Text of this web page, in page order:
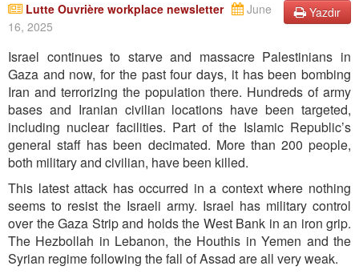
BIZI ARA
Yazdır
Lutte Ouvrière workplace newsletter
June
16, 2025
Israel continues to starve and massacre Palestinians in
Gaza and now, for the past four days, it has been bombing
Iran and terrorizing the population there. Hundreds of army
bases and Iranian civilian locations have been targeted,
including nuclear facilities. Part of the Islamic Republic’s
general staff has been decimated. More than 200 people,
both military and civilian, have been killed.
This latest attack has occurred in a context where nothing
seems to resist the Israeli army. Israel has military control
over the Gaza Strip and holds the West Bank in an iron grip.
The Hezbollah in Lebanon, the Houthis in Yemen and the
Syrian regime following the fall of Assad are all very weak.